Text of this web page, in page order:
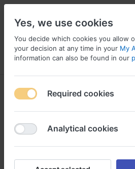
Menu Log in Compare
acheter lisinopril
hydrochlorothiazide
Yes, we use cookies
You decide which cookies you allow
your decision at any time in your My
information can also be found in our
Required cookies
Analytical cookies